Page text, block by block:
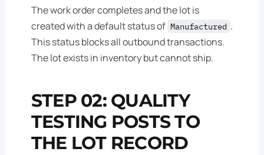
The work order completes and the lot is
created with a default status of Manufactured .
This status blocks all outbound transactions.
The lot exists in inventory but cannot ship.
STEP 02: QUALITY
TESTING POSTS TO
THE LOT RECORD